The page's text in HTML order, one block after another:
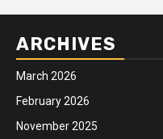
ARCHIVES
March 2026
February 2026
November 2025